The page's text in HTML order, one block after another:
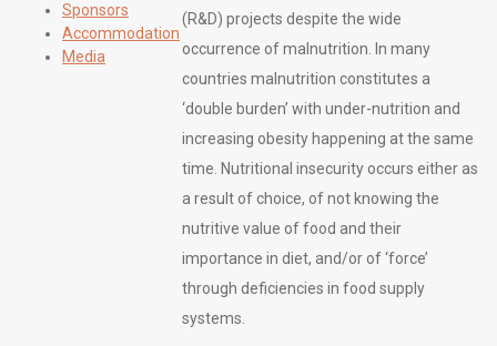
Sponsors
Accommodation
Media
(R&D) projects despite the wide
occurrence of malnutrition. In many
countries malnutrition constitutes a
‘double burden’ with under-nutrition and
increasing obesity happening at the same
time. Nutritional insecurity occurs either as
a result of choice, of not knowing the
nutritive value of food and their
importance in diet, and/or of ‘force’
through deficiencies in food supply
systems.